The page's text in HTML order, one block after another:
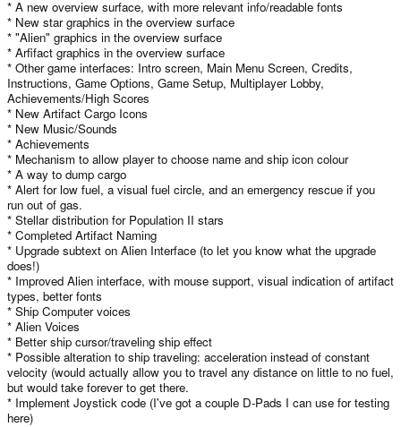
* A new overview surface, with more relevant info/readable fonts
* New star graphics in the overview surface
* "Alien" graphics in the overview surface
* Arfifact graphics in the overview surface
* Other game interfaces: Intro screen, Main Menu Screen, Credits,
Instructions, Game Options, Game Setup, Multiplayer Lobby,
Achievements/High Scores
* New Artifact Cargo Icons
* New Music/Sounds
* Achievements
* Mechanism to allow player to choose name and ship icon colour
* A way to dump cargo
* Alert for low fuel, a visual fuel circle, and an emergency rescue if you
run out of gas.
* Stellar distribution for Population II stars
* Completed Artifact Naming
* Upgrade subtext on Alien Interface (to let you know what the upgrade
does!)
* Improved Alien interface, with mouse support, visual indication of artifact
types, better fonts
* Ship Computer voices
* Alien Voices
* Better ship cursor/traveling ship effect
* Possible alteration to ship traveling: acceleration instead of constant
velocity (would actually allow you to travel any distance on little to no fuel,
but would take forever to get there.
* Implement Joystick code (I've got a couple D-Pads I can use for testing
here)